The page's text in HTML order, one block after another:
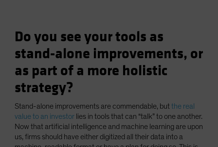
Do you see your tools as
stand-alone improvements, or
as part of a more holistic
strategy?
Stand-alone improvements are commendable, butthe real
value to an investor lies in tools that can “talk” to one another.
Now that artificial intelligence and machine learning are upon
us, firms should have either digitized all their data into a